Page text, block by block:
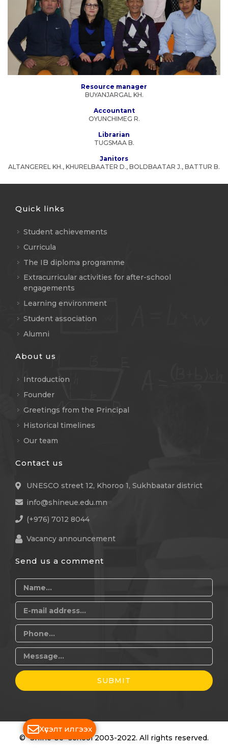
Resource manager
BUYANJARGAL KH.
Accountant
OYUNCHIMEG R.
Librarian
TUGSMAA B.
Janitors
ALTANGEREL KH., KHURELBAATER D., BOLDBAATAR J., BATTUR B.
Quick links
Student achievements
Curricula
The IB diploma programme
Extracurricular activities for after-school
engagements
Learning environment
Student association
Alumni
About us
Introduction
Founder
Greetings from the Principal
Historical timelines
Our team
Contact us
UNESCO street 12, Khoroo 1, Sukhbaatar district
info@shineue.edu.mn
(+976) 7012 8044
Vacancy announcement
Send us a comment
SUBMIT
© "Shine Ue" school 2003-2022. All rights reserved.
Хүсэлт илгээх